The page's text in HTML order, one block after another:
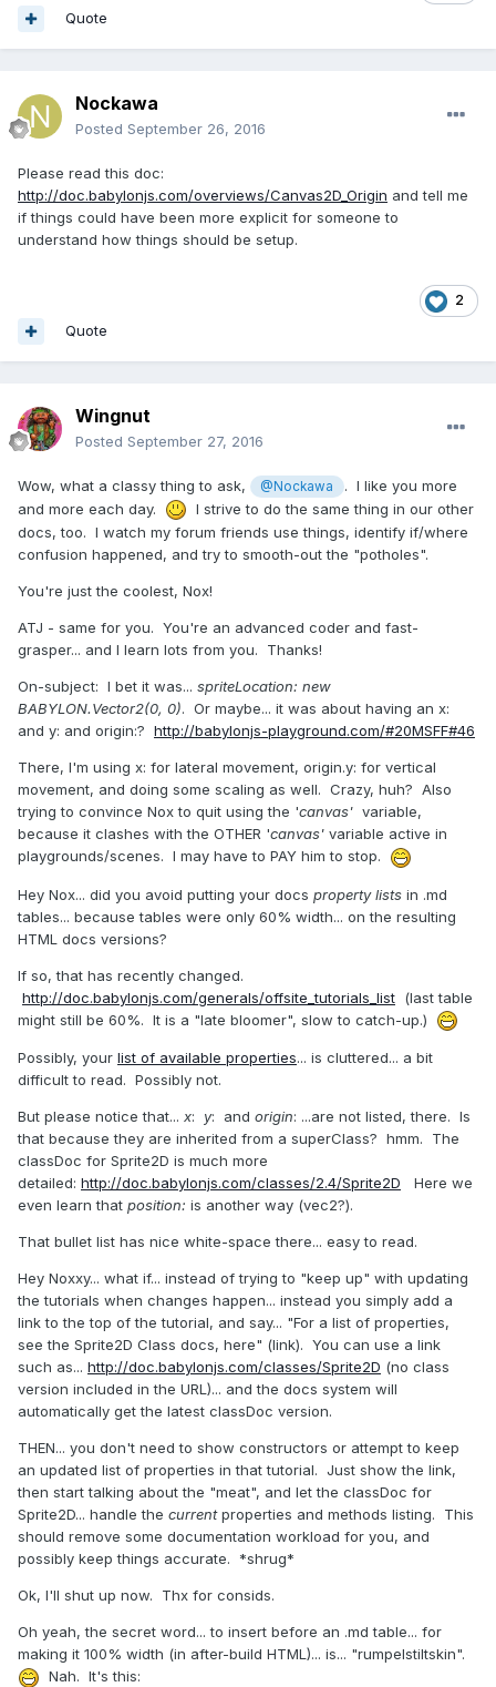
Quote
Nockawa
Posted September 26, 2016
Please read this doc:
http://doc.babylonjs.com/overviews/Canvas2D_Origin and tell me
if things could have been more explicit for someone to
understand how things should be setup.
2
Quote
Wingnut
Posted September 27, 2016
Wow, what a classy thing to ask, @Nockawa
. I like you more
and more each day.
I strive to do the same thing in our other
docs, too. I watch my forum friends use things, identify if/where
confusion happened, and try to smooth-out the "potholes".
You're just the coolest, Nox!
ATJ - same for you. You're an advanced coder and fast-
grasper... and I learn lots from you. Thanks!
On-subject: I bet it was... spriteLocation: new
BABYLON.Vector2(0, 0). Or maybe... it was about having an x:
and y: and origin:? http://babylonjs-playground.com/#20MSFF#46
There, I'm using x: for lateral movement, origin.y: for vertical
movement, and doing some scaling as well. Crazy, huh? Also
trying to convince Nox to quit using the 'canvas' variable,
because it clashes with the OTHER 'canvas' variable active in
playgrounds/scenes. I may have to PAY him to stop.
Hey Nox... did you avoid putting your docs property lists in .md
tables... because tables were only 60% width... on the resulting
HTML docs versions?
If so, that has recently changed.
http://doc.babylonjs.com/generals/offsite_tutorials_list (last table
might still be 60%. It is a "late bloomer", slow to catch-up.)
Possibly, your list of available properties... is cluttered... a bit
difficult to read. Possibly not.
But please notice that... x: y: and origin: ...are not listed, there. Is
that because they are inherited from a superClass? hmm. The
classDoc for Sprite2D is much more
detailed: http://doc.babylonjs.com/classes/2.4/Sprite2D Here we
even learn that position: is another way (vec2?).
That bullet list has nice white-space there... easy to read.
Hey Noxxy... what if... instead of trying to "keep up" with updating
the tutorials when changes happen... instead you simply add a
link to the top of the tutorial, and say... "For a list of properties,
see the Sprite2D Class docs, here" (link). You can use a link
such as... http://doc.babylonjs.com/classes/Sprite2D (no class
version included in the URL)... and the docs system will
automatically get the latest classDoc version.
THEN... you don't need to show constructors or attempt to keep
an updated list of properties in that tutorial. Just show the link,
then start talking about the "meat", and let the classDoc for
Sprite2D... handle the currentproperties and methods listing. This
should remove some documentation workload for you, and
possibly keep things accurate. *shrug*
Ok, I'll shut up now. Thx for consids.
Oh yeah, the secret word... to insert before an .md table... for
making it 100% width (in after-build HTML)... is... "rumpelstiltskin".
Nah. It's this: